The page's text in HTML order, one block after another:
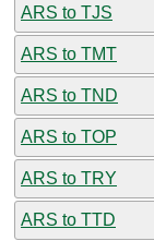
ARS to TJS
ARS to TMT
ARS to TND
ARS to TOP
ARS to TRY
ARS to TTD